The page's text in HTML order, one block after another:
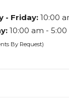
- Friday: 10:00
10:00 am -
By Request)